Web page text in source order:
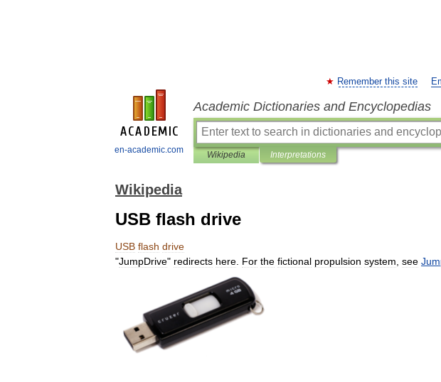
en-academic.com
Remember this site
Academic Dictionaries and Encyclopedias
Wikipedia Interpretations
Wikipedia
USB flash drive
USB flash drive
"JumpDrive" redirects here For the fictional propulsion system see